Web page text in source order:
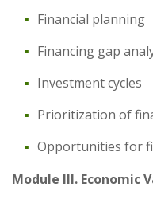
Financial planning
Financing gap
Investment cycles
Prioritization of
Opportunities for
Module III. Economic